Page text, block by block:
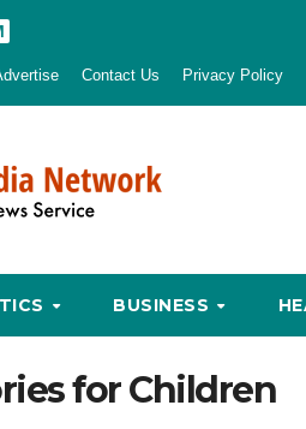
Contact Us Privacy Policy
BUSINESS
for Children